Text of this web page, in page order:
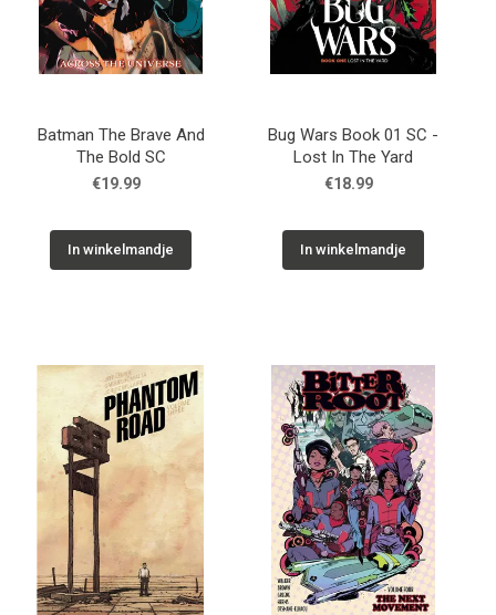
Batman The Brave And
The Bold SC
€19.99
In winkelmandje
Bug Wars Book 01 SC -
Lost In The Yard
€18.99
In winkelmandje